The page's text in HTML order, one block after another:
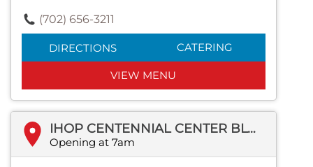
(702) 656-3211
DIRECTIONS CATERING
VIEW MENU
IHOP CENTENNIAL CENTER BLVD
Opening at 7am